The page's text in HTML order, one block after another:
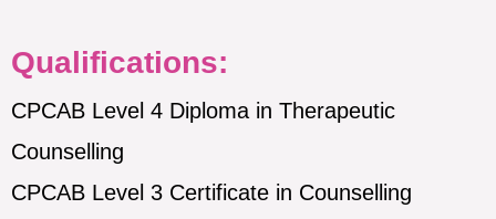
Qualifications:
CPCAB Level 4 Diploma in Therapeutic
Counselling
CPCAB Level 3 Certificate in Counselling